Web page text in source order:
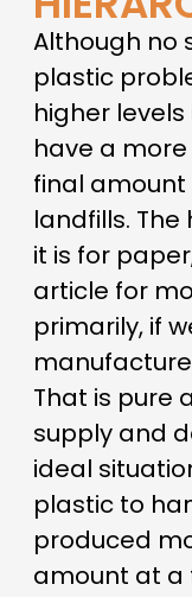
Although no
plastic
higher
have a
final
landfills.
it is for
article for
primarily, if
That is pure
supply and
ideal
plastic to
produced
amount at a